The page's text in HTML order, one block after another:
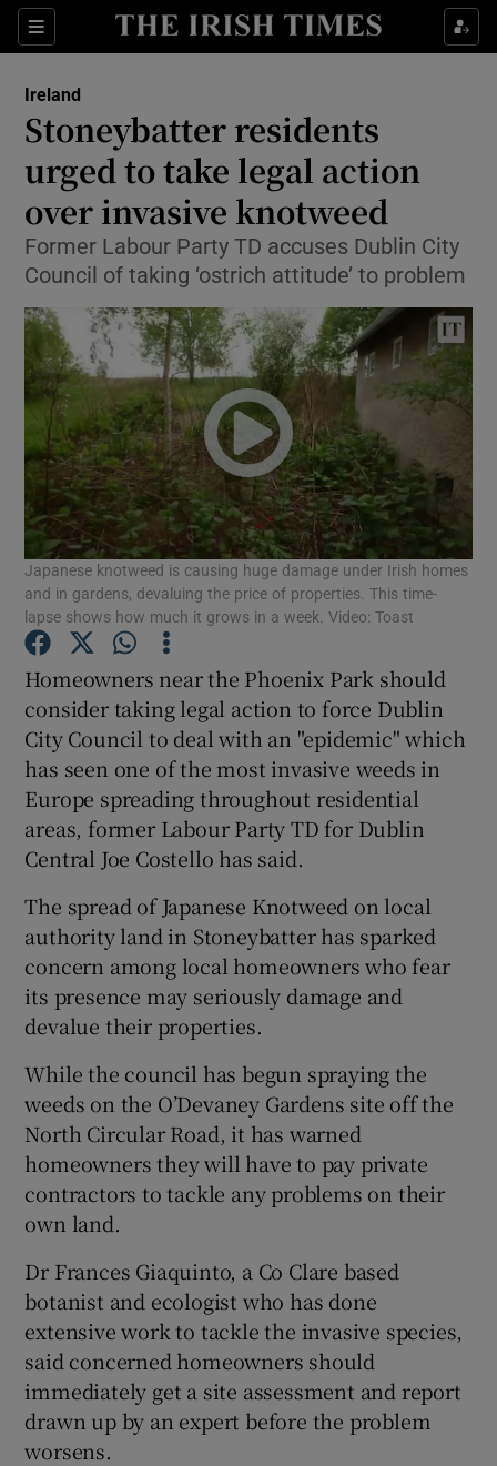
Sections
Show Culture sub sections
Show Technology sub sections
Show Science sub sections
Show Motors sub sections
Show Podcasts sub sections
Show Gaeilge sub sections
Show History sub sections
Show Sponsored sub sections
Ireland
Stoneybatter residents
urged to take legal action
over invasive knotweed
Former Labour Party TD accuses Dublin City
Council of taking ‘ostrich attitude’ to problem
Japanese knotweed is causing huge damage under Irish homes
and in gardens, devaluing the price of properties. This time-
lapse shows how much it grows in a week. Video: Toast
Homeowners near the Phoenix Park should
consider taking legal action to force Dublin
City Council to deal with an "epidemic" which
has seen one of the most invasive weeds in
Europe spreading throughout residential
areas, former Labour Party TD for Dublin
Central Joe Costello has said.
The spread of Japanese Knotweed on local
authority land in Stoneybatter has sparked
concern among local homeowners who fear
its presence may seriously damage and
devalue their properties.
While the council has begun spraying the
weeds on the O’Devaney Gardens site off the
North Circular Road, it has warned
homeowners they will have to pay private
contractors to tackle any problems on their
own land.
Dr Frances Giaquinto, a Co Clare based
botanist and ecologist who has done
extensive work to tackle the invasive species,
said concerned homeowners should
immediately get a site assessment and report
drawn up by an expert before the problem
worsens.